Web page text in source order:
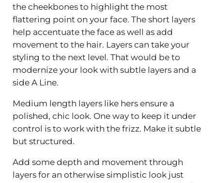
the cheekbones to highlight the most
flattering point on your face. The short layers
help accentuate the face as well as add
movement to the hair. Layers can take your
styling to the next level. That would be to
modernize your look with subtle layers and a
side A Line.
Medium length layers like hers ensure a
polished, chic look. One way to keep it under
control is to work with the frizz. Make it subtle
but structured.
Add some depth and movement through
layers for an otherwise simplistic look just